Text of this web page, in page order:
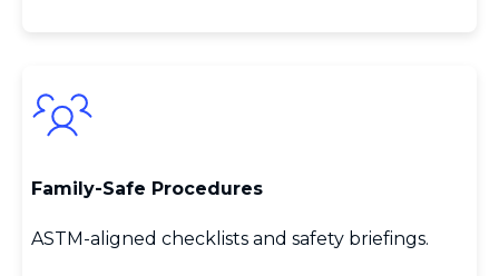
Family‑Safe Procedures
ASTM‑aligned checklists and safety briefings.